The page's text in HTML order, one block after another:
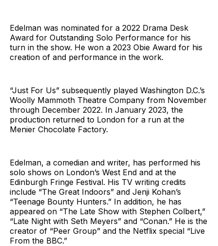
Edelman was nominated for a 2022 Drama Desk
Award for Outstanding Solo Performance for his
turn in the show. He won a 2023 Obie Award for his
creation of and performance in the work.
“Just For Us” subsequently played Washington D.C.’s
Woolly Mammoth Theatre Company from November
through December 2022. In January 2023, the
production returned to London for a run at the
Menier Chocolate Factory.
Edelman, a comedian and writer, has performed his
solo shows on London’s West End and at the
Edinburgh Fringe Festival. His TV writing credits
include “The Great Indoors” and Jenji Kohan’s
“Teenage Bounty Hunters.” In addition, he has
appeared on “The Late Show with Stephen Colbert,”
“Late Night with Seth Meyers” and “Conan.” He is the
creator of “Peer Group” and the Netflix special “Live
From the BBC.”